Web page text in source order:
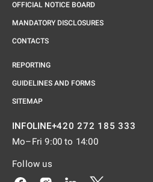
OFFICIAL NOTICE BOARD
MANDATORY DISCLOSURES
CONTACTS
REPORTING
GUIDELINES AND FORMS
SITEMAP
INFOLINE+420 272 185 333
Mo–Fri 9:00 to 14:00
Follow us